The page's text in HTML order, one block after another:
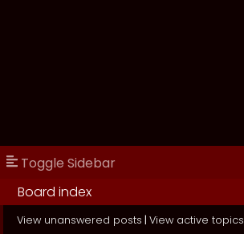
Toggle Sidebar
Board index
View unanswered posts | View active topics